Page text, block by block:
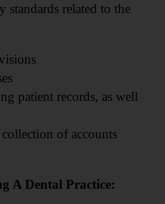
standards related to the
patient records, as well
of accounts
A Dental Practice: